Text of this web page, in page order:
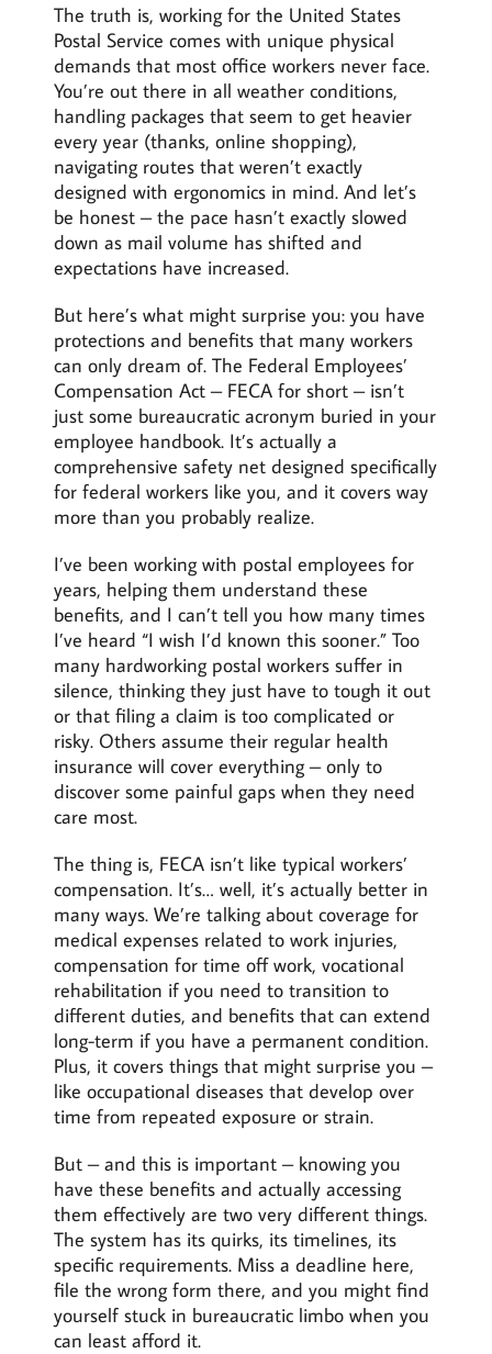
The truth is, working for the United States
Postal Service comes with unique physical
demands that most office workers never face.
You’re out there in all weather conditions,
handling packages that seem to get heavier
every year (thanks, online shopping),
navigating routes that weren’t exactly
designed with ergonomics in mind. And let’s
be honest – the pace hasn’t exactly slowed
down as mail volume has shifted and
expectations have increased.
But here’s what might surprise you: you have
protections and benefits that many workers
can only dream of. The Federal Employees’
Compensation Act – FECA for short – isn’t
just some bureaucratic acronym buried in your
employee handbook. It’s actually a
comprehensive safety net designed specifically
for federal workers like you, and it covers way
more than you probably realize.
I’ve been working with postal employees for
years, helping them understand these
benefits, and I can’t tell you how many times
I’ve heard “I wish I’d known this sooner.” Too
many hardworking postal workers suffer in
silence, thinking they just have to tough it out
or that filing a claim is too complicated or
risky. Others assume their regular health
insurance will cover everything – only to
discover some painful gaps when they need
care most.
The thing is, FECA isn’t like typical workers’
compensation. It’s… well, it’s actually better in
many ways. We’re talking about coverage for
medical expenses related to work injuries,
compensation for time off work, vocational
rehabilitation if you need to transition to
different duties, and benefits that can extend
long-term if you have a permanent condition.
Plus, it covers things that might surprise you –
like occupational diseases that develop over
time from repeated exposure or strain.
But – and this is important – knowing you
have these benefits and actually accessing
them effectively are two very different things.
The system has its quirks, its timelines, its
specific requirements. Miss a deadline here,
file the wrong form there, and you might find
yourself stuck in bureaucratic limbo when you
can least afford it.